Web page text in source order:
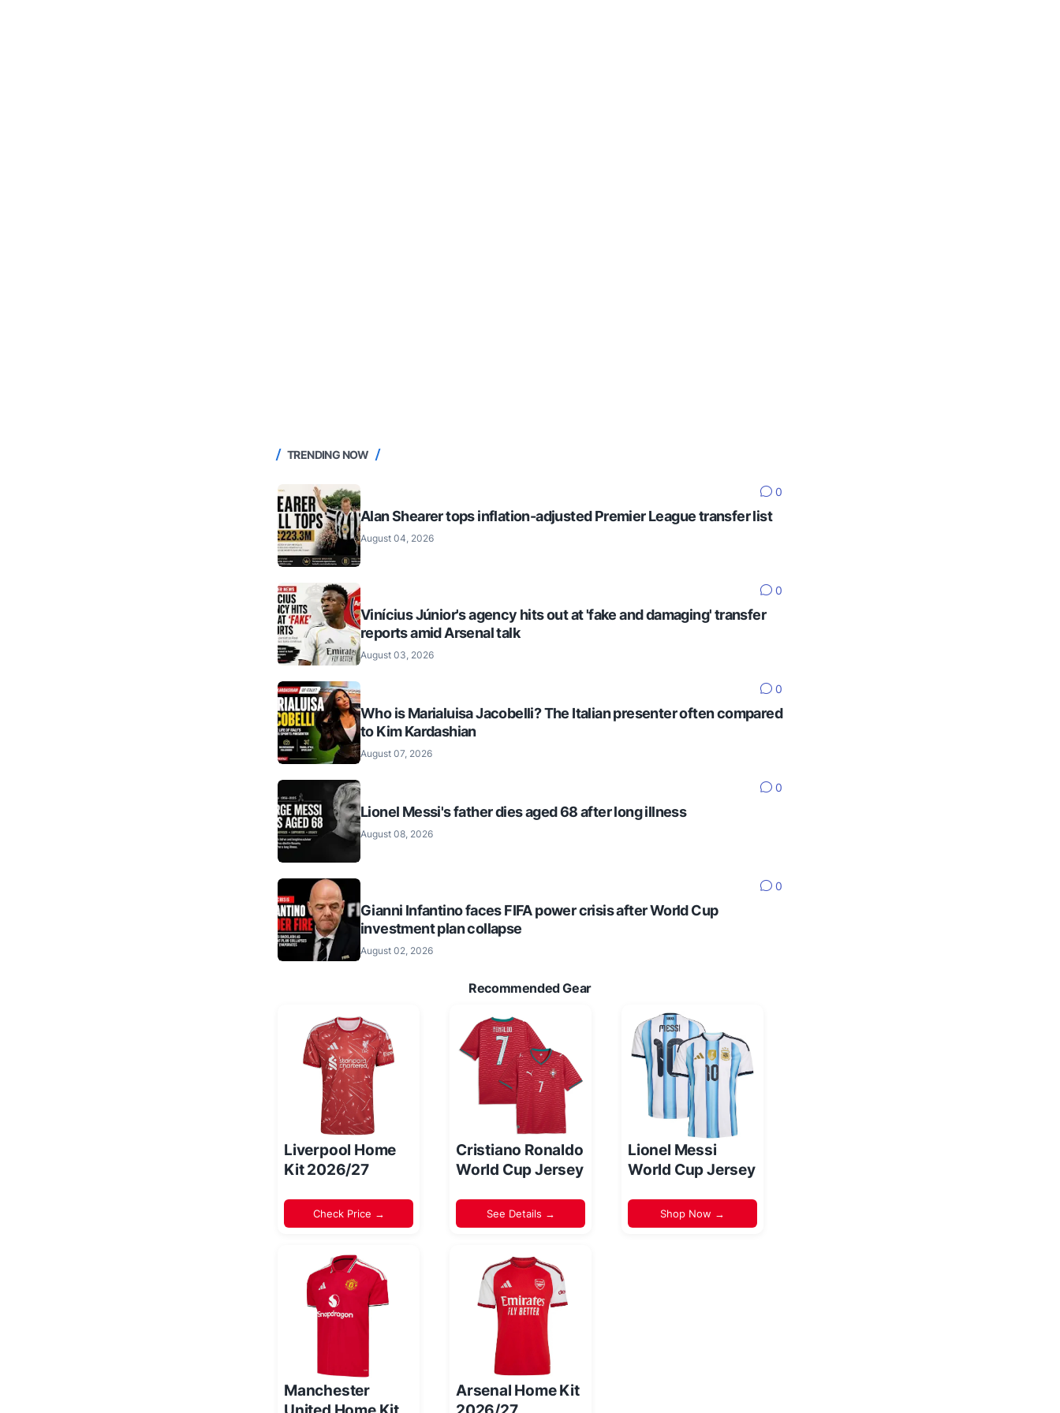
TRENDING NOW
0
Alan Shearer tops inflation-adjusted Premier League transfer list
August 04, 2026
0
Vinícius Júnior's agency hits out at 'fake and damaging' transfer
reports amid Arsenal talk
August 03, 2026
0
Who is Marialuisa Jacobelli? The Italian presenter often compared
to Kim Kardashian
August 07, 2026
0
Lionel Messi's father dies aged 68 after long illness
August 08, 2026
0
Gianni Infantino faces FIFA power crisis after World Cup
investment plan collapse
August 02, 2026
Recommended Gear
Liverpool Home
Kit 2026/27
Check Price →
Cristiano Ronaldo
World Cup Jersey
See Details →
Lionel Messi
World Cup Jersey
Shop Now →
Manchester
Arsenal Home Kit